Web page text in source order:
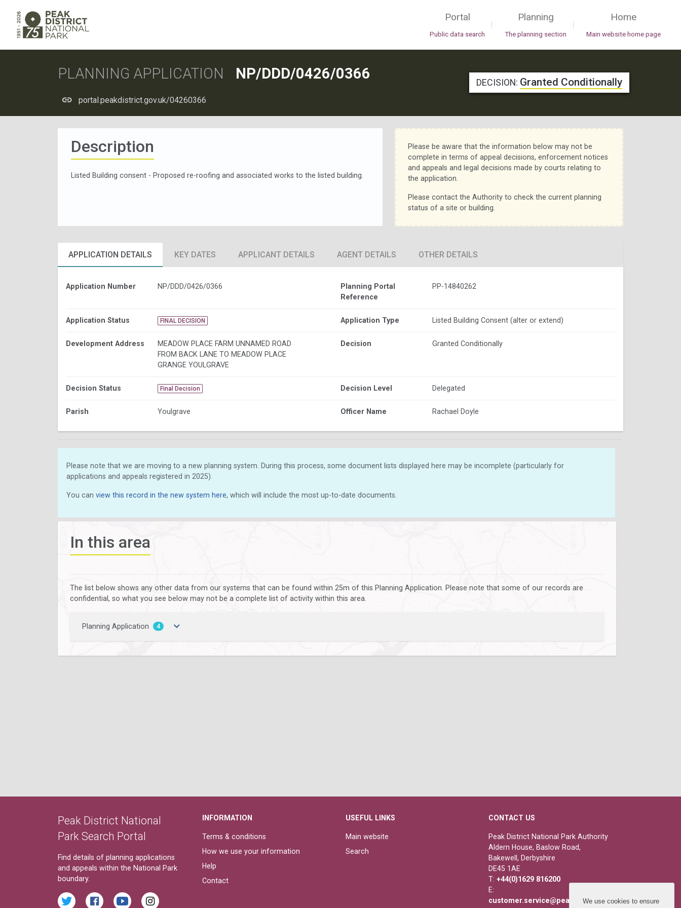
We use cookies to ensure
Portal
Public data search
|
Planning
The planning section
|
Home
Main website home page
PLANNING APPLICATION NP/DDD/0426/0366
portal.peakdistrict.gov.uk/04260366
DECISION: Granted Conditionally
Description
Listed Building consent - Proposed re-roofing and associated works to the listed building.
Please be aware that the information below may not be
complete in terms of appeal decisions, enforcement notices
and appeals and legal decisions made by courts relating to
the application.
Please contact the Authority to check the current planning
status of a site or building.
APPLICATION DETAILS KEY DATES APPLICANT DETAILS AGENT DETAILS OTHER DETAILS
Application Number NP/DDD/0426/0366
Planning Portal
Reference
PP-14840262
Application Status FINAL DECISION Application Type Listed Building Consent (alter or extend)
Development Address
MEADOW PLACE FARM UNNAMED ROAD
FROM BACK LANE TO MEADOW PLACE
GRANGE YOULGRAVE
Decision Granted Conditionally
Decision Status Final Decision Decision Level Delegated
Parish Youlgrave Officer Name Rachael Doyle
Please note that we are moving to a new planning system. During this process, some document lists displayed here may be incomplete (particularly for
applications and appeals registered in 2025).
You can view this record in the new system here, which will include the most up-to-date documents.
In this area
The list below shows any other data from our systems that can be found within 25m of this Planning Application. Please note that some of our records are
confidential, so what you see below may not be a complete list of activity within this area.
Planning Application 4
Peak District National
Park Search Portal
Find details of planning applications
and appeals within the National Park
boundary.
INFORMATION
Terms & conditions
How we use your information
Help
Contact
USEFUL LINKS
Main website
Search
CONTACT US
Peak District National Park Authority
Aldern House, Baslow Road,
Bakewell, Derbyshire
DE45 1AE
T: +44(0)1629 816200
E:
customer.service@peakdistrict.gov.uk